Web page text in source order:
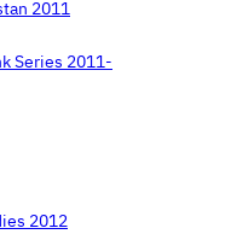
2011
Series 2011-
2012